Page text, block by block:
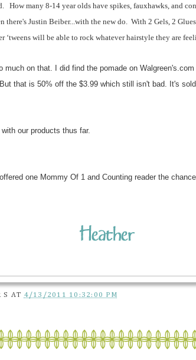
How many 8-14 year olds have spikes, fauxhawks, and
there's Justin Beiber...with the new do. With 2 Gels, 2
‘tweens will be able to rock whatever hairstyle they are
much on that. I did find the pomade on
that is 50% off the $3.99 which still isn't bad. It's sold
our products thus far.
one Mommy Of 1 and Counting reader the
S AT 4/13/2011 10:32:00 PM